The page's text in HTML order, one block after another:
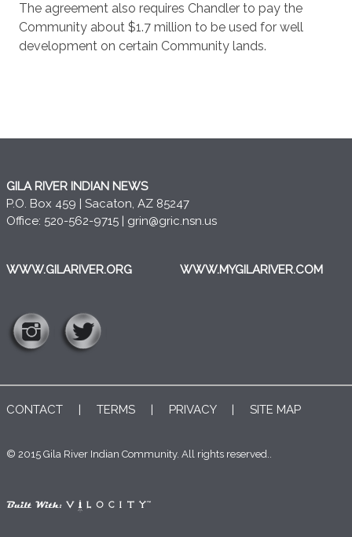
The agreement also requires Chandler to pay the
Community about $1.7 million to be used for well
development on certain Community lands.
GILA RIVER INDIAN NEWS
P.O. Box 459 | Sacaton, AZ 85247
Office: 520-562-9715 | grin@gric.nsn.us
WWW.GILARIVER.ORG WWW.MYGILARIVER.COM
CONTACT | TERMS | PRIVACY| SITE MAP
© 2015 Gila River Indian Community. All rights reserved..